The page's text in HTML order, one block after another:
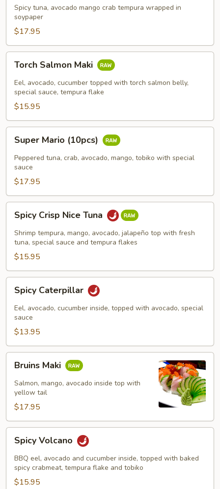
(10pcs)
Spicy tuna, avocado mango crab tempura wrapped in
soypaper
$17.95
Salmon
Maki
Torch Salmon Maki
Eel, avocado, cucumber topped with torch salmon belly,
special sauce, tempura flake
$15.95
Mario
(10pcs)
Super Mario (10pcs)
Peppered tuna, crab, avocado, mango, tobiko with special
sauce
$17.95
Crisp
Nice
Tuna
Spicy Crisp Nice Tuna
Shrimp tempura, mango, avocado, jalapeño top with fresh
tuna, special sauce and tempura flakes
$15.95
Caterpillar
Spicy Caterpillar
Eel, avocado, cucumber inside, topped with avocado, special
sauce
$13.95
Maki
Bruins Maki
Salmon, mango, avocado inside top with
yellow tail
$17.95
Volcano
Spicy Volcano
BBQ eel, avocado and cucumber inside, topped with baked
spicy crabmeat, tempura flake and tobiko
$15.95